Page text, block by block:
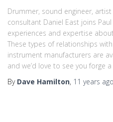
Drummer, sound engineer,
consultant Daniel East joins
experiences and expertise
These types of relationships
instrument manufacturers are
and we’d love to see you forge a
By Dave Hamilton, 11 years ago